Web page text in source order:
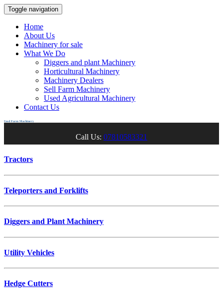
Toggle navigation
Home
About Us
Machinery for sale
What We Do
Diggers and plant Machinery
Horticultural Machinery
Machinery Dealers
Sell Farm Machinery
Used Agricultural Machinery
Contact Us
Used Farm Machinery
Call Us: 07810583321
Tractors
Teleporters and Forklifts
Diggers and Plant Machinery
Utility Vehicles
Hedge Cutters